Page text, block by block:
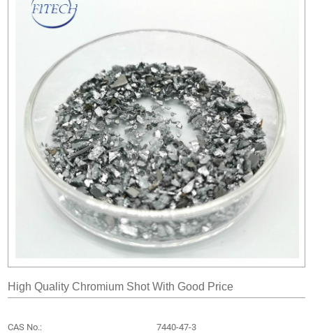
High Quality Chromium Shot With Good Price
CAS No.:
7440-47-3